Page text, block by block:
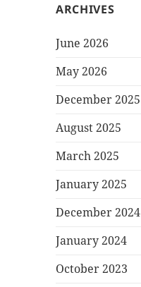
ARCHIVES
June 2026
May 2026
December 2025
August 2025
March 2025
January 2025
December 2024
January 2024
October 2023